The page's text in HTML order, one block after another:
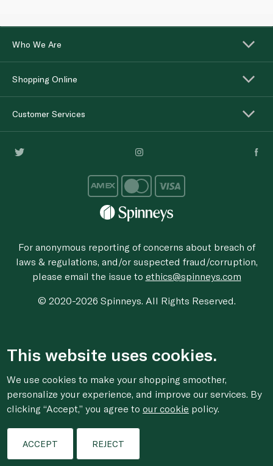
Who We Are
Shopping Online
Customer Services
For anonymous reporting of concerns about breach of
laws & regulations, and/or suspected fraud/corruption,
please email the issue to ethics@spinneys.com
© 2020-2026 Spinneys. All Rights Reserved.
This website uses cookies.
We use cookies to make your shopping smoother,
personalize your experience, and improve our services. By
clicking “Accept,” you agree toour cookie policy.
ACCEPT REJECT